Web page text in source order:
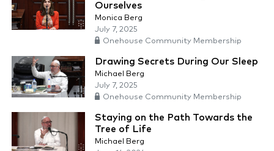
Ourselves
Monica Berg
July 7, 2025
Onehouse Community Membership
Drawing Secrets During Our Sleep
Michael Berg
July 7, 2025
Onehouse Community Membership
Staying on the Path Towards the
Tree of Life
Michael Berg